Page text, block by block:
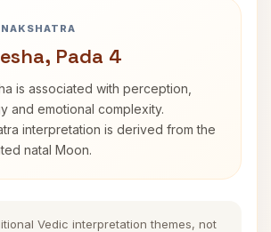
Pada 4
is associated with perception,
and emotional complexity.
interpretation is derived from the
natal Moon.
Vedic interpretation themes, not